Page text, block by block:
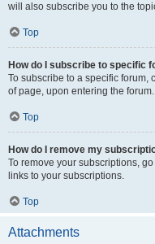
will also subscribe you to the
Top
How do I subscribe to specific
To subscribe to a specific forum,
of page, upon entering the forum.
Top
How do I remove my
To remove your subscriptions,
links to your subscriptions.
Top
Attachments